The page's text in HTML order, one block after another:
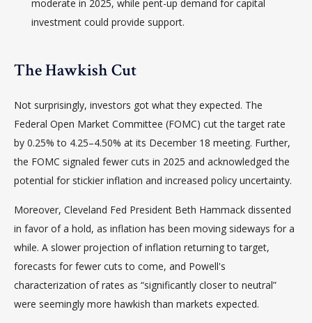
moderate in 2025, while pent-up demand for capital
investment could provide support.
The Hawkish Cut
Not surprisingly, investors got what they expected. The
Federal Open Market Committee (FOMC) cut the target rate
by 0.25% to 4.25–4.50% at its December 18 meeting. Further,
the FOMC signaled fewer cuts in 2025 and acknowledged the
potential for stickier inflation and increased policy uncertainty.
Moreover, Cleveland Fed President Beth Hammack dissented
in favor of a hold, as inflation has been moving sideways for a
while. A slower projection of inflation returning to target,
forecasts for fewer cuts to come, and Powell's
characterization of rates as “significantly closer to neutral”
were seemingly more hawkish than markets expected.